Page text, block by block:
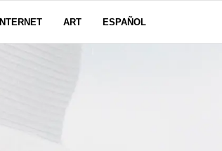
INTERNET ART ESPAÑOL